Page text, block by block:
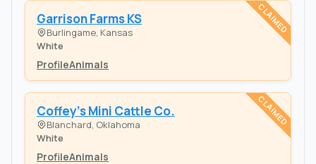
Garrison Farms KS
Burlingame, Kansas
White
ProfileAnimals
CLAIMED
Coffey's Mini Cattle Co.
Blanchard, Oklahoma
White
ProfileAnimals
CLAIMED